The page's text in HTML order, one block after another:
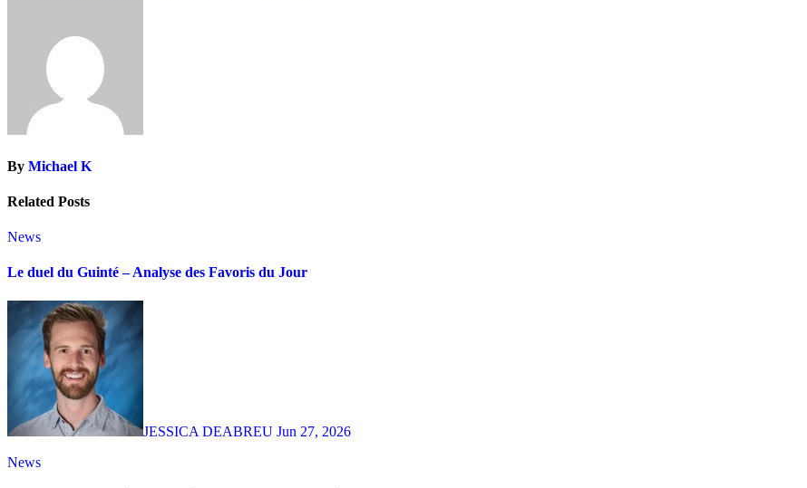
By Michael K
Related Posts
News
Le duel du Guinté – Analyse des Favoris du Jour
JESSICA DEABREU Jun 27, 2026
News